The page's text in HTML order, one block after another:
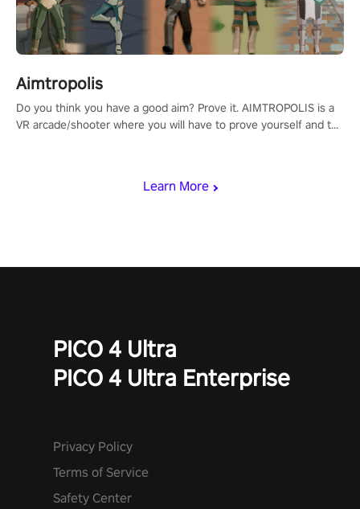
Learn More
Aimtropolis
Do you think you have a good aim? Prove it. AIMTROPOLIS is a
VR arcade/shooter where you will have to prove yourself and the
PICO 4 Ultra
PICO 4 Ultra Enterprise
Privacy Policy
Terms of Service
Safety Center